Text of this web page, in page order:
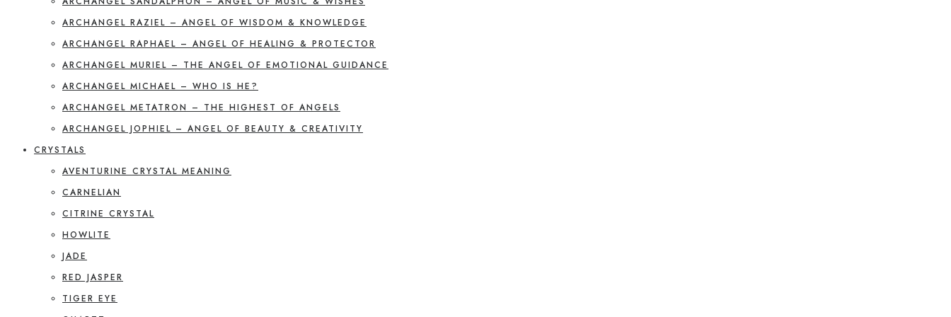
ARCHANGEL RAZIEL – ANGEL OF WISDOM & KNOWLEDGE
ARCHANGEL RAPHAEL – ANGEL OF HEALING & PROTECTOR
ARCHANGEL MURIEL – THE ANGEL OF EMOTIONAL GUIDANCE
ARCHANGEL MICHAEL – WHO IS HE?
ARCHANGEL METATRON – THE HIGHEST OF ANGELS
ARCHANGEL JOPHIEL – ANGEL OF BEAUTY & CREATIVITY
CRYSTALS
AVENTURINE CRYSTAL MEANING
CARNELIAN
CITRINE CRYSTAL
HOWLITE
JADE
RED JASPER
TIGER EYE